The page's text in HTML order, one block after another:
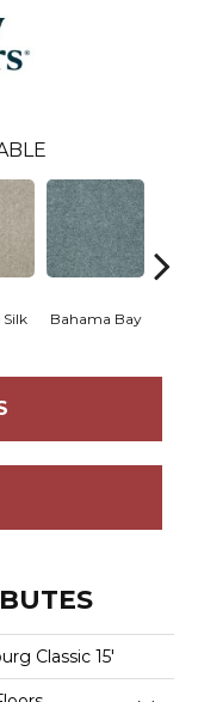
Bahama Bay
Classic 15'